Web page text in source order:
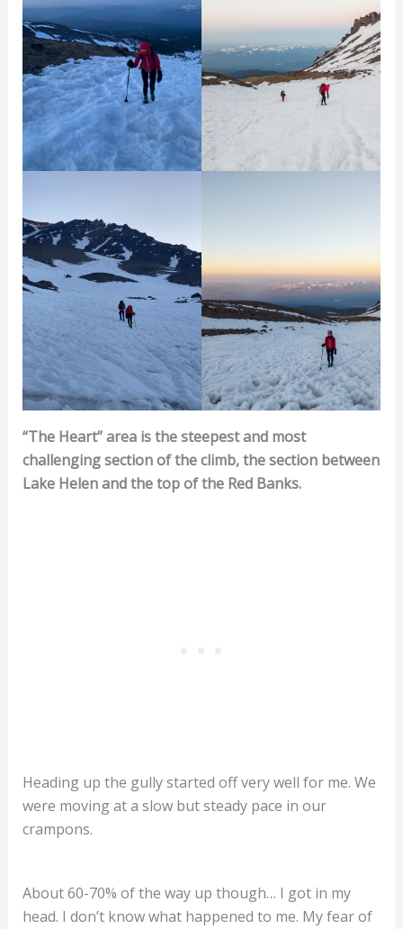
“The Heart” area is the steepest and most
challenging section of the climb, the section between
Lake Helen and the top of the Red Banks.
Heading up the gully started off very well for me. We
were moving at a slow but steady pace in our
crampons.
About 60-70% of the way up though… I got in my
head. I don’t know what happened to me. My fear of